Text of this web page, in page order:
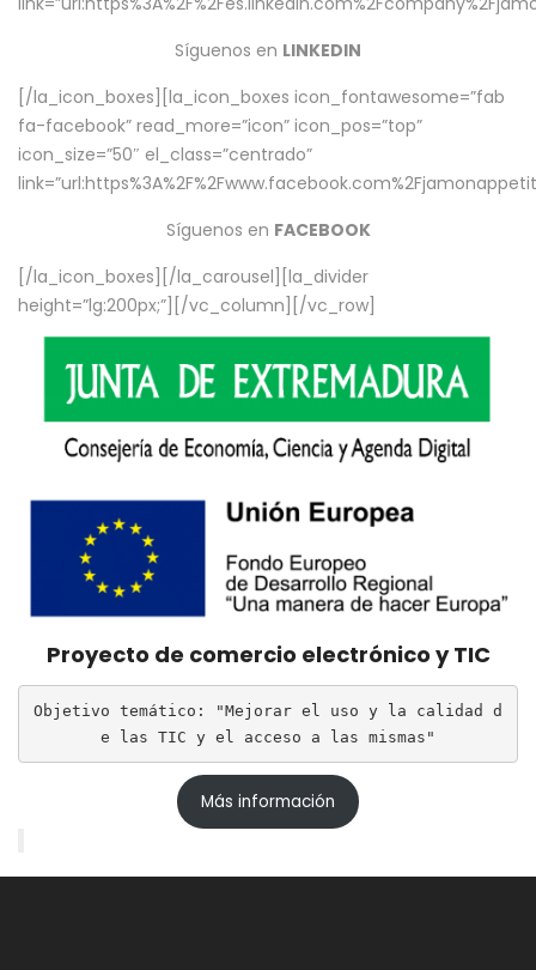
Síguenos en LINKEDIN
[/la_icon_boxes][la_icon_boxes icon_fontawesome=”fab
fa-facebook” read_more=”icon” icon_pos=”top”
icon_size=”50″ el_class=”centrado”
Síguenos en FACEBOOK
[/la_icon_boxes][/la_carousel][la_divider
height=”lg:200px;”][/vc_column][/vc_row]
Proyecto de comercio electrónico y TIC
Objetivo temático: "Mejorar el uso y la calidad d
e las TIC y el acceso a las mismas"
Más información